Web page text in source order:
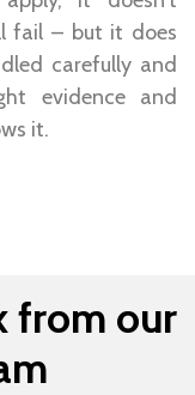
fail – but it does
carefully and
evidence and
it.
from our